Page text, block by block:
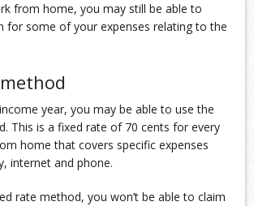
from home, you may still be able to
for some of your expenses relating to the
year, you may be able to use the
This is a fixed rate of 70 cents for every
home that covers specific expenses
internet and phone.
rate method, you won’t be able to claim